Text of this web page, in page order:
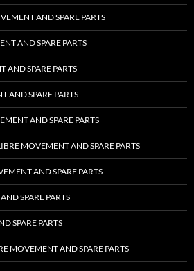
AND SPARE PARTS
AND SPARE PARTS
AND SPARE PARTS
AND SPARE PARTS
AND SPARE PARTS
MOVEMENT AND SPARE PARTS
AND SPARE PARTS
SPARE PARTS
SPARE PARTS
MOVEMENT AND SPARE PARTS